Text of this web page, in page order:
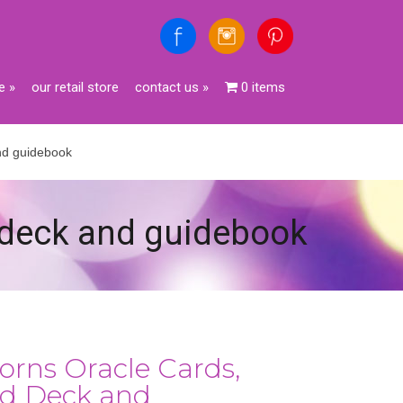
» our retail store contact us » 0 items
guidebook
and guidebook
Oracle Cards,
Deck and